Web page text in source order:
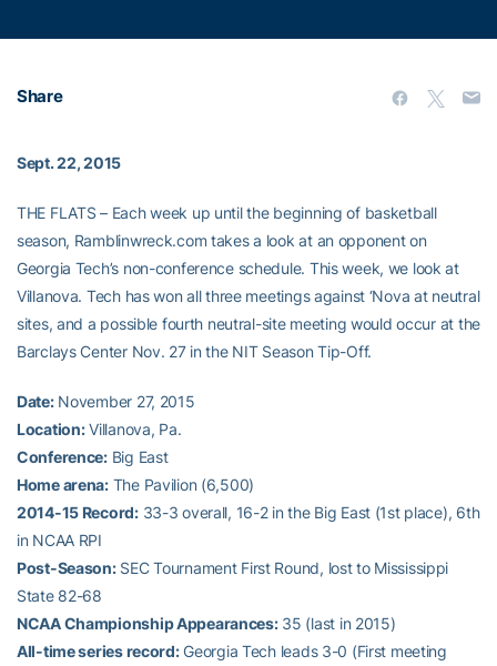
Share
Sept. 22, 2015
THE FLATS – Each week up until the beginning of basketball
season, Ramblinwreck.com takes a look at an opponent on
Georgia Tech’s non-conference schedule. This week, we look at
Villanova. Tech has won all three meetings against ‘Nova at neutral
sites, and a possible fourth neutral-site meeting would occur at the
Barclays Center Nov. 27 in the NIT Season Tip-Off.
Date:November 27, 2015
Location:Villanova, Pa.
Conference:Big East
Home arena:The Pavilion (6,500)
2014-15 Record:33-3 overall, 16-2 in the Big East (1st place), 6th
in NCAA RPI
Post-Season:SEC Tournament First Round, lost to Mississippi
State 82-68
NCAA Championship Appearances:35 (last in 2015)
All-time series record:Georgia Tech leads 3-0 (First meeting